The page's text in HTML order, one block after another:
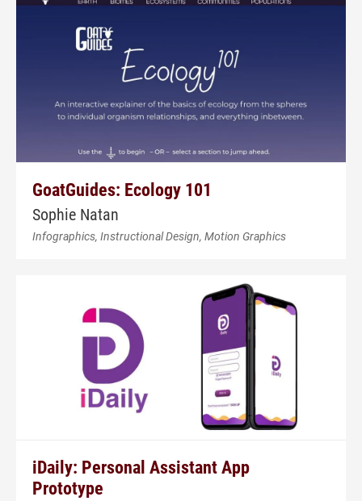
GoatGuides: Ecology 101
Sophie Natan
Infographics, Instructional Design, Motion Graphics
iDaily: Personal Assistant App
Prototype